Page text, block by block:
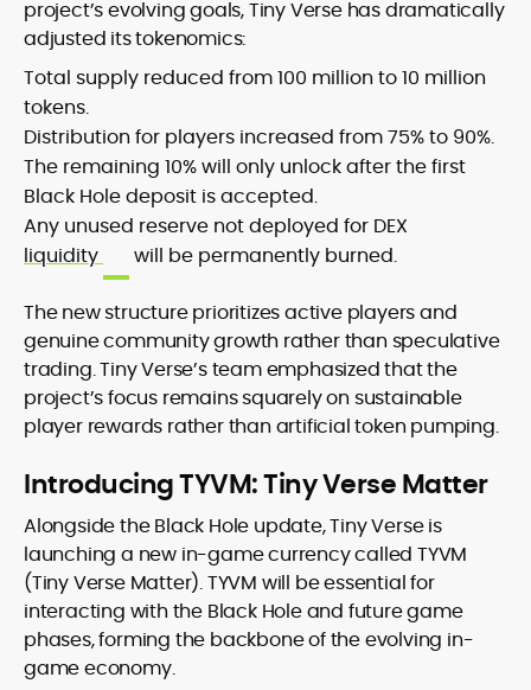
project’s evolving goals, Tiny Verse has dramatically
adjusted its tokenomics:
Total supply reduced from 100 million to 10 million
tokens.
Distribution for players increased from 75% to 90%.
The remaining 10% will only unlock after the first
Black Hole deposit is accepted.
Any unused reserve not deployed for DEX
liquidity
will be permanently burned.
The new structure prioritizes active players and
genuine community growth rather than speculative
trading. Tiny Verse’s team emphasized that the
project’s focus remains squarely on sustainable
player rewards rather than artificial token pumping.
Introducing TYVM: Tiny Verse Matter
Alongside the Black Hole update, Tiny Verse is
launching a new in-game currency called TYVM
(Tiny Verse Matter). TYVM will be essential for
interacting with the Black Hole and future game
phases, forming the backbone of the evolving in-
game economy.